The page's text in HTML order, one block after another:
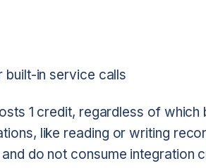
built-in service calls
1 credit, regardless of
like reading or writing
do not consume integration